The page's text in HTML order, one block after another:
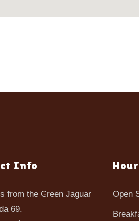
Info
from the Green Jaguar
69.
Open